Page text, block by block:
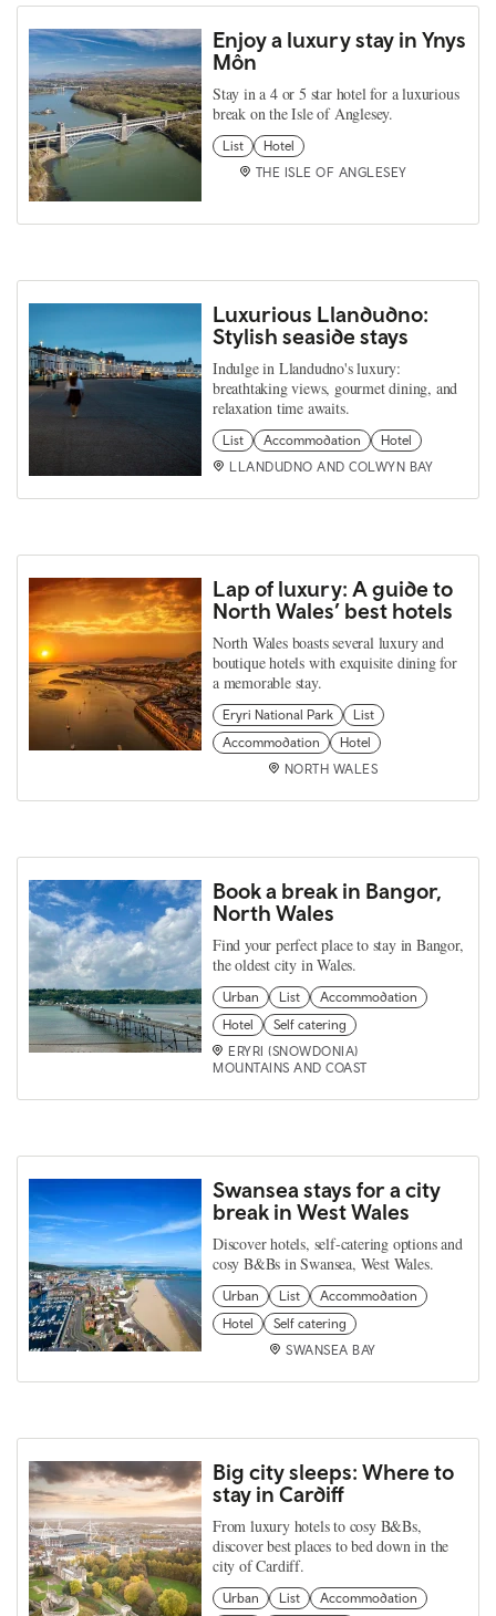
Enjoy a luxury stay in Ynys
Môn
Stay in a 4 or 5 star hotel for a luxurious
break on the Isle of Anglesey.
List
Hotel
THE ISLE OF ANGLESEY
Luxurious Llandudno:
Stylish seaside stays
Indulge in Llandudno's luxury:
breathtaking views, gourmet dining, and
relaxation time awaits.
List Accommodation
Hotel
LLANDUDNO AND COLWYN BAY
Lap of luxury: A guide to
North Wales’ best hotels
North Wales boasts several luxury and
boutique hotels with exquisite dining for
a memorable stay.
Eryri National Park
List
Accommodation
Hotel
NORTH WALES
Book a break in Bangor,
North Wales
Find your perfect place to stay in Bangor,
the oldest city in Wales.
Urban List
Accommodation
Hotel
Self catering
ERYRI (SNOWDONIA)
MOUNTAINS AND COAST
Swansea stays for a city
break in West Wales
Discover hotels, self-catering options and
cosy B&Bs in Swansea, West Wales.
Urban List
Accommodation
Hotel
Self catering
SWANSEA BAY
Big city sleeps: Where to
stay in Cardiff
From luxury hotels to cosy B&Bs,
discover best places to bed down in the
city of Cardiff.
Urban List
Accommodation